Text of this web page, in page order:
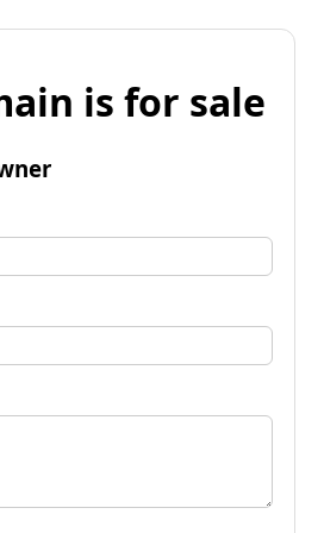
is for sale